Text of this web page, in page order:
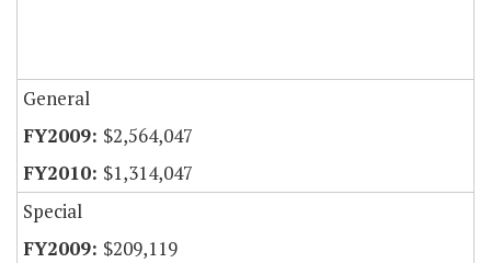
General
$2,564,047
$1,314,047
Special
$209,119